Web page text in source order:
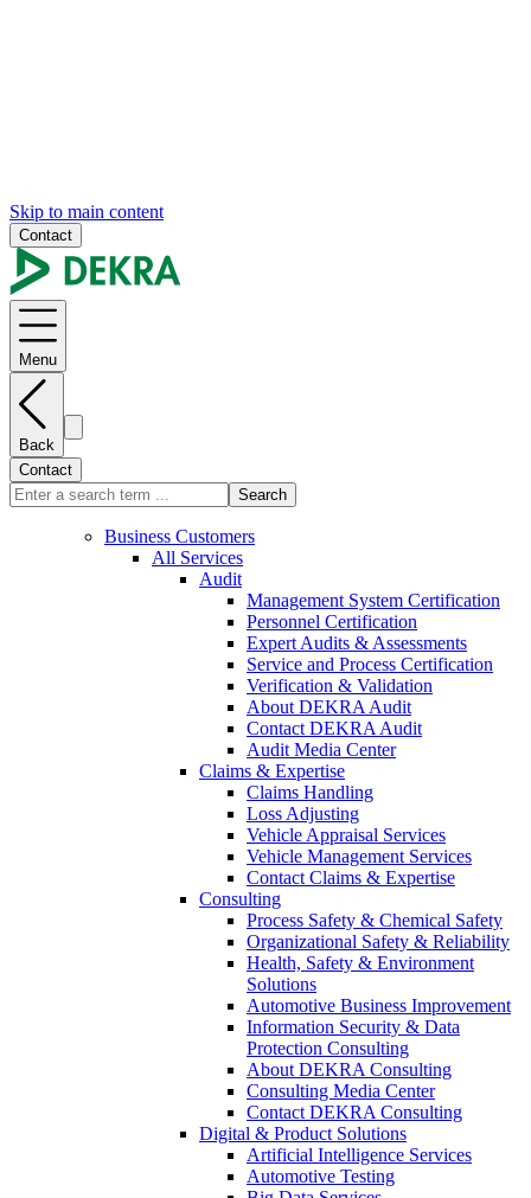
Skip to main content
Contact
Menu
Back
Contact
Search
Business Customers
All Services
Audit
Management System Certification
Personnel Certification
Expert Audits & Assessments
Service and Process Certification
Verification & Validation
About DEKRA Audit
Contact DEKRA Audit
Audit Media Center
Claims & Expertise
Claims Handling
Loss Adjusting
Vehicle Appraisal Services
Vehicle Management Services
Contact Claims & Expertise
Consulting
Process Safety & Chemical Safety
Organizational Safety & Reliability
Health, Safety & Environment
Solutions
Automotive Business Improvement
Information Security & Data
Protection Consulting
About DEKRA Consulting
Consulting Media Center
Contact DEKRA Consulting
Digital & Product Solutions
Artificial Intelligence Services
Automotive Testing